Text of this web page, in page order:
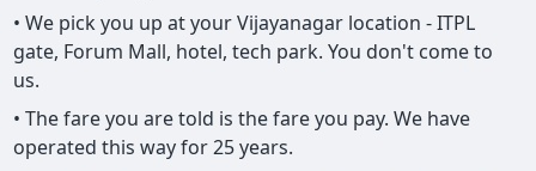
• We pick you up at your Vijayanagar location - ITPL
gate, Forum Mall, hotel, tech park. You don't come to
us.
• The fare you are told is the fare you pay. We have
operated this way for 25 years.